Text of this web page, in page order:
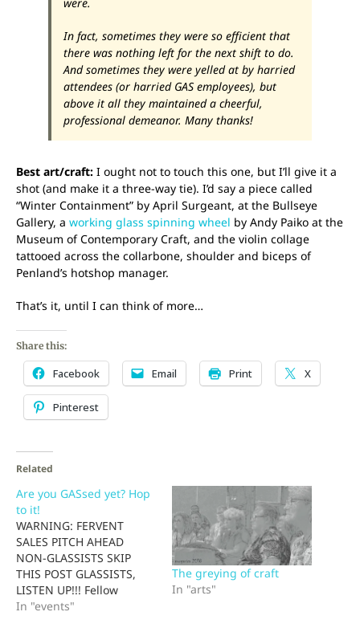
In fact, sometimes they were so efficient that
there was nothing left for the next shift to do.
And sometimes they were yelled at by harried
attendees (or harried GAS employees), but
above it all they maintained a cheerful,
professional demeanor. Many thanks!
Best art/craft: I ought not to touch this one, but I’ll give it a
shot (and make it a three-way tie). I’d say a piece called
“Winter Containment” by April Surgeant, at the Bullseye
Gallery, a working glass spinning wheel by Andy Paiko at the
Museum of Contemporary Craft, and the violin collage
tattooed across the collarbone, shoulder and biceps of
Penland’s hotshop manager.
That’s it, until I can think of more…
Share this:
Facebook Email Print X
Pinterest
Related
Are you GASsed yet? Hop
to it!
WARNING: FERVENT
SALES PITCH AHEAD
NON-GLASSISTS SKIP
THIS POST GLASSISTS,
LISTEN UP!!! Fellow
glassists, by clicking on a
In "events"
The greying of craft
In "arts"